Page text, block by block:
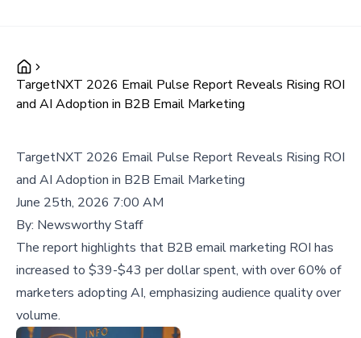
TargetNXT 2026 Email Pulse Report Reveals Rising ROI
and AI Adoption in B2B Email Marketing
TargetNXT 2026 Email Pulse Report Reveals Rising ROI
and AI Adoption in B2B Email Marketing
June 25th, 2026 7:00 AM
By: Newsworthy Staff
The report highlights that B2B email marketing ROI has
increased to $39-$43 per dollar spent, with over 60% of
marketers adopting AI, emphasizing audience quality over
volume.